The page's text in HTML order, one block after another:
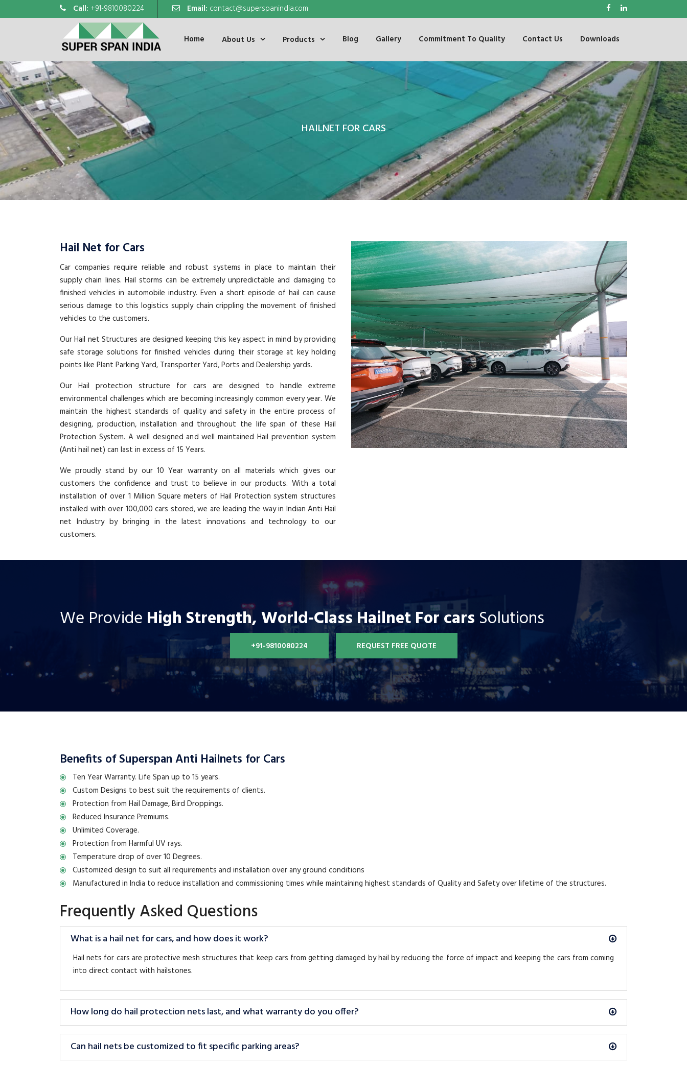
Call: +91-9810080224 Email: contact@superspanindia.com
Home About Us Products Blog Gallery Commitment To Quality Contact Us Downloads
HAILNET FOR CARS
Hail Net for Cars
Car companies require reliable and robust systems in place to maintain their
supply chain lines. Hail storms can be extremely unpredictable and damaging to
finished vehicles in automobile industry. Even a short episode of hail can cause
serious damage to this logistics supply chain crippling the movement of finished
vehicles to the customers.
Our Hail net Structures are designed keeping this key aspect in mind by providing
safe storage solutions for finished vehicles during their storage at key holding
points like Plant Parking Yard, Transporter Yard, Ports and Dealership yards.
Our Hail protection structure for cars are designed to handle extreme
environmental challenges which are becoming increasingly common every year. We
maintain the highest standards of quality and safety in the entire process of
designing, production, installation and throughout the life span of these Hail
Protection System. A well designed and well maintained Hail prevention system
(Anti hail net) can last in excess of 15 Years.
We proudly stand by our 10 Year warranty on all materials which gives our
customers the confidence and trust to believe in our products. With a total
installation of over 1 Million Square meters of Hail Protection system structures
installed with over 100,000 cars stored, we are leading the way in Indian Anti Hail
net Industry by bringing in the latest innovations and technology to our
customers.
We Provide High Strength, World‐Class Hailnet For cars Solutions
+91-9810080224 REQUEST FREE QUOTE
Benefits of Superspan Anti Hailnets for Cars
Ten Year Warranty. Life Span up to 15 years.
Custom Designs to best suit the requirements of clients.
Protection from Hail Damage, Bird Droppings.
Reduced Insurance Premiums.
Unlimited Coverage.
Protection from Harmful UV rays.
Temperature drop of over 10 Degrees.
Customized design to suit all requirements and installation over any ground conditions
Manufactured in India to reduce installation and commissioning times while maintaining highest standards of Quality and Safety over lifetime of the structures.
Frequently Asked Questions
What is a hail net for cars, and how does it work?
Hail nets for cars are protective mesh structures that keep cars from getting damaged by hail by reducing the force of impact and keeping the cars from coming
into direct contact with hailstones.
How long do hail protection nets last, and what warranty do you offer?
Can hail nets be customized to fit specific parking areas?